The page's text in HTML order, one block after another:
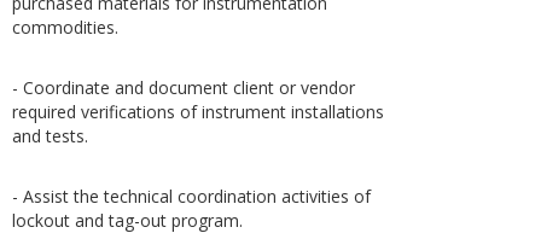
commodities.
- Coordinate and document client or vendor
required verifications of instrument installations
and tests.
- Assist the technical coordination activities of
lockout and tag-out program.